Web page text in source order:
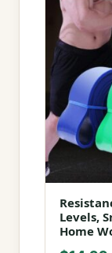
the
product
page
Levels,
Home
This
product
has